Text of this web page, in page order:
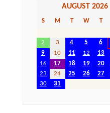
AUGUST 2026
S M T W T
2
3 4 5 6
9
10 11 12 13
16
17 18 19 20
23
24 25 26 27
30
31